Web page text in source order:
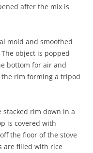
after the mix is
mold and smoothed
object is popped
bottom for air and
rim forming a tripod
rim down in a
is covered with
the floor of the stove
are filled with rice